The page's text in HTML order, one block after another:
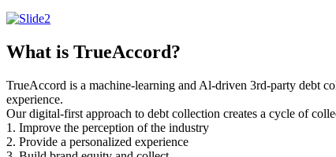
What is TrueAccord?
TrueAccord is a machine-learning and Al-driven 3rd-party debt
experience.
Our digital-first approach to debt collection creates a cycle of
1. Improve the perception of the industry
2. Provide a personalized experience